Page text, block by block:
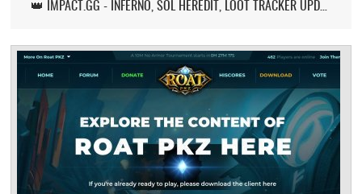
👑 IMPACT.GG - INFERNO, SOL HEREDIT, LOOT TRACKER UPDATE